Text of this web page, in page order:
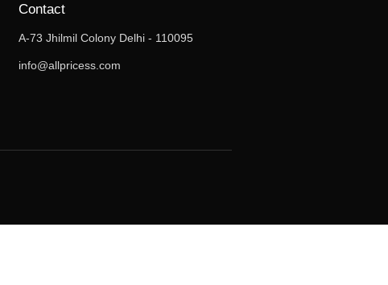
Contact
A-73 Jhilmil Colony Delhi - 110095
info@allpricess.com